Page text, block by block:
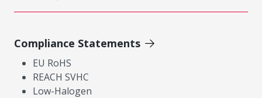
Compliance Statements
EU RoHS
REACH SVHC
Low-Halogen